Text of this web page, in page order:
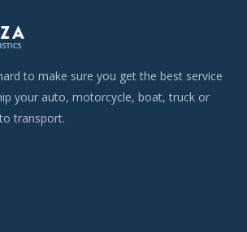
to make sure you get the best service
your auto, motorcycle, boat, truck or
transport.